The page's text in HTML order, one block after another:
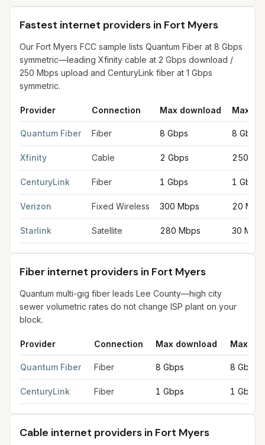
Fastest internet providers in Fort Myers
Our Fort Myers FCC sample lists Quantum Fiber at 8 Gbps
symmetric—leading Xfinity cable at 2 Gbps download /
250 Mbps upload and CenturyLink fiber at 1 Gbps
symmetric.
Provider Connection Max download Max
Quantum Fiber Fiber 8 Gbps 8 Gbps
Xfinity Cable 2 Gbps 250
CenturyLink Fiber 1 Gbps 1 Gbps
Verizon Fixed Wireless 300 Mbps 20
Starlink Satellite 280 Mbps 30
Fiber internet providers in Fort Myers
Quantum multi-gig fiber leads Lee County—high city
sewer volumetric rates do not change ISP plant on your
block.
Provider Connection Max download Max
Quantum Fiber Fiber 8 Gbps 8 Gbps
CenturyLink Fiber 1 Gbps 1 Gbps
Cable internet providers in Fort Myers